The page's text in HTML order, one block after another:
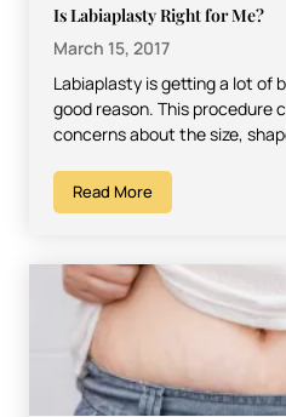
Is Labiaplasty Right for Me?
March 15, 2017
Labiaplasty is getting a lot of
good reason. This procedure
concerns about the size,
Read More